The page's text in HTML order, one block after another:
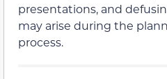
presentations, and
may arise during the
process.